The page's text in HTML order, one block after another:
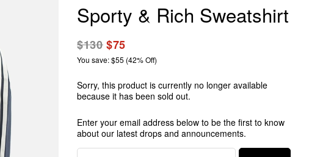
Sporty & Rich Sweatshirt
$130$75
You save: $55 (42% Off)
Sorry, this product is currently no longer available
because it has been sold out.
Enter your email address below to be the first to know
about our latest drops and announcements.